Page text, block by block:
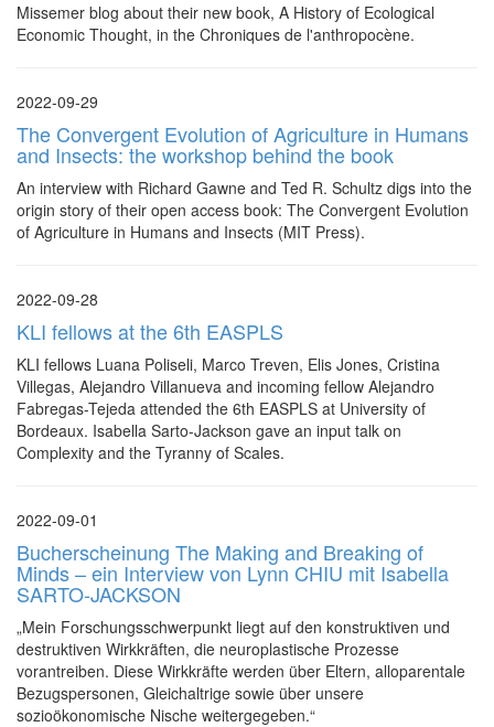
Missemer blog about their new book, A History of Ecological
Economic Thought, in the Chroniques de l'anthropocène.
2022-09-29
The Convergent Evolution of Agriculture in Humans
and Insects: the workshop behind the book
An interview with Richard Gawne and Ted R. Schultz digs into the
origin story of their open access book: The Convergent Evolution
of Agriculture in Humans and Insects (MIT Press).
2022-09-28
KLI fellows at the 6th EASPLS
KLI fellows Luana Poliseli, Marco Treven, Elis Jones, Cristina
Villegas, Alejandro Villanueva and incoming fellow Alejandro
Fabregas-Tejeda attended the 6th EASPLS at University of
Bordeaux. Isabella Sarto-Jackson gave an input talk on
Complexity and the Tyranny of Scales.
2022-09-01
Bucherscheinung The Making and Breaking of
Minds – ein Interview von Lynn CHIU mit Isabella
SARTO-JACKSON
„Mein Forschungsschwerpunkt liegt auf den konstruktiven und
destruktiven Wirkkräften, die neuroplastische Prozesse
vorantreiben. Diese Wirkkräfte werden über Eltern, alloparentale
Bezugspersonen, Gleichaltrige sowie über unsere
sozioökonomische Nische weitergegeben.“